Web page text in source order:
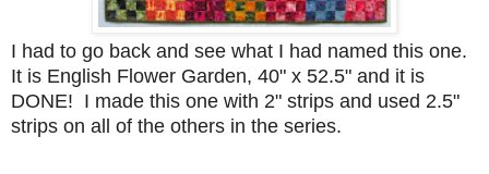
I had to go back and see what I had named this one.
It is English Flower Garden, 40" x 52.5" and it is
DONE! I made this one with 2" strips and used 2.5"
strips on all of the others in the series.